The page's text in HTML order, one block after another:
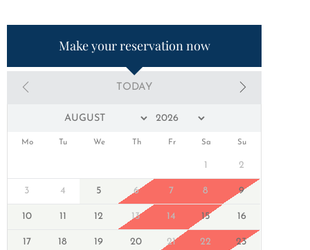
Make your reservation now
TODAY
Mo Tu We Th Fr Sa Su
1 2
3 4 5 6 7 8 9
10 11 12 13 14 15 16
17 18 19 20 21 22 23